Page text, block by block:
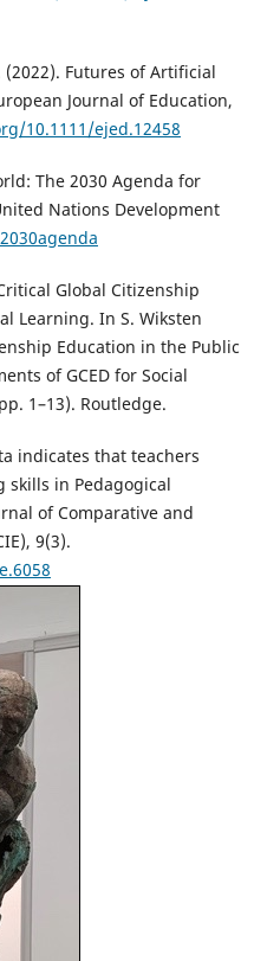
Futures of Artificial
Journal of Education,
10.1111/ejed.12458
The 2030 Agenda for
Nations Development
Global Citizenship
Learning. In S. Wiksten
Education in the Public
of GCED for Social
1–13). Routledge.
indicates that teachers
skills in Pedagogical
of Comparative and
9(3).